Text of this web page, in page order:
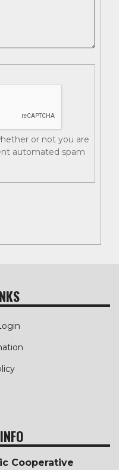
or not you are
automated spam
Cooperative